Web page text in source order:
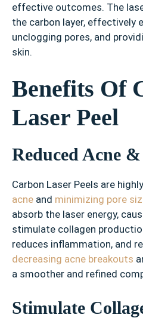
effective outcomes. The
the carbon layer, effectively
unclogging pores, and
skin.
Benefits Of
Laser Peel
Reduced Acne
Carbon Laser Peels are
acne and minimizing pore
absorb the laser energy,
stimulate collagen
reduces inflammation, and
decreasing acne breakouts
a smoother and refined
Stimulate